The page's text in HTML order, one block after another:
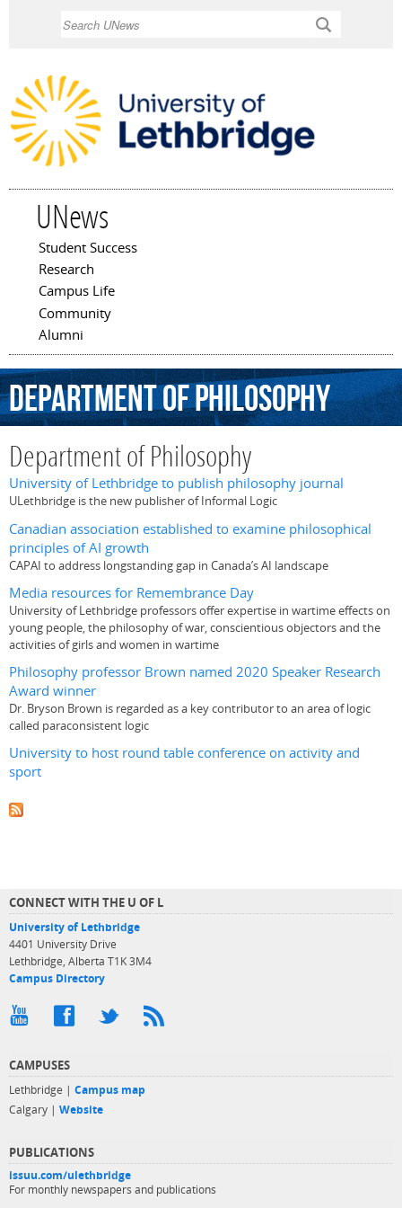
UNews
Main menu
Student Success
Research
Campus Life
Community
Alumni
DepartmentofPhilosophy
Department of Philosophy
University of Lethbridge to publish philosophy journal
ULethbridge is the new publisher of Informal Logic
Canadian association established to examine philosophical
principles of AI growth
CAPAI to address longstanding gap in Canada’s AI landscape
Media resources for Remembrance Day
University of Lethbridge professors offer expertise in wartime effects on
young people, the philosophy of war, conscientious objectors and the
activities of girls and women in wartime
Philosophy professor Brown named 2020 Speaker Research
Award winner
Dr. Bryson Brown is regarded as a key contributor to an area of logic
called paraconsistent logic
University to host round table conference on activity and
sport
CONNECT WITH THE U OF L
University of Lethbridge
4401 University Drive
Lethbridge, Alberta T1K 3M4
Campus Directory
CAMPUSES
Lethbridge | Campus map
Calgary | Website
PUBLICATIONS
issuu.com/ulethbridge
For monthly newspapers and publications